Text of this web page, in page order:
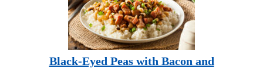
Black-Eyed Peas with Bacon and